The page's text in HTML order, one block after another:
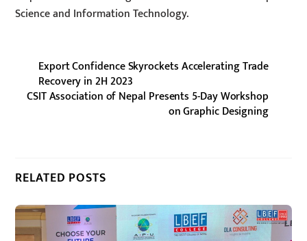
Science and Information Technology.
Export Confidence Skyrockets Accelerating Trade
Recovery in 2H 2023
CSIT Association of Nepal Presents 5-Day Workshop
on Graphic Designing
RELATED POSTS